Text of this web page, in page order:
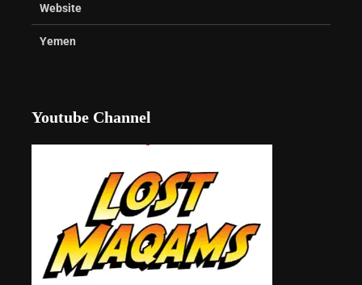
Website
Yemen
Youtube Channel